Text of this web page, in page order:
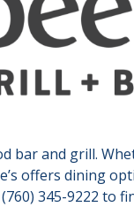
bar and grill.
offers dining
345-9222 to